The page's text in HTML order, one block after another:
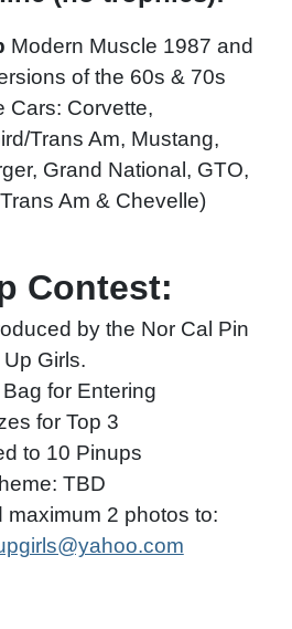
Modern Muscle 1987 and
of the 60s & 70s
Cars: Corvette,
Trans Am, Mustang,
Grand National, GTO,
Am & Chevelle)
Contest:
by the Nor Cal Pin
Up Girls.
for Entering
for Top 3
to 10 Pinups
TBD
maximum 2 photos to: